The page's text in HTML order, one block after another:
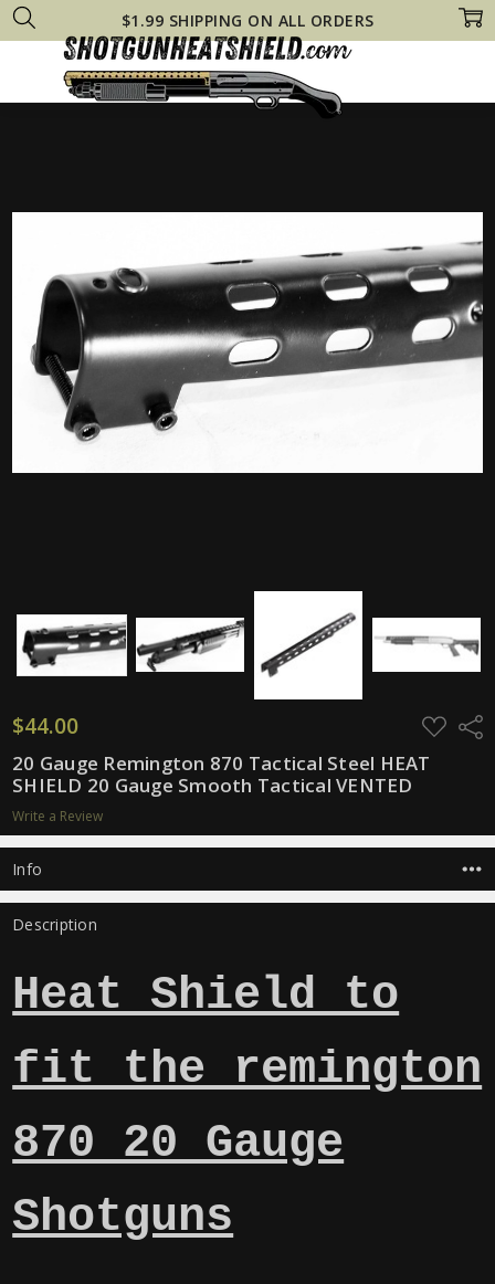
$1.99 SHIPPING ON ALL ORDERS
Remington 870 Heat Shields 20 Gauge Remington 870 Tactical
$44.00 ADD
TO
WISH
LIST
20 Gauge Remington 870 Tactical Steel HEAT
SHIELD 20 Gauge Smooth Tactical VENTED
Write a Review
Info
Description
Heat Shield to
fit the remington
870 20 Gauge
Shotguns